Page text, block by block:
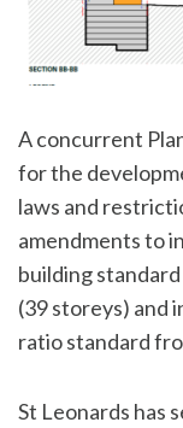
A concurrent
for the
laws and
amendments to
building
(39 storeys) and
ratio standard
St Leonards has